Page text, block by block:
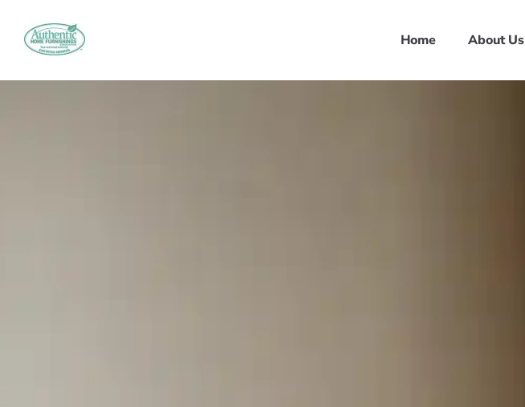
Home About Us